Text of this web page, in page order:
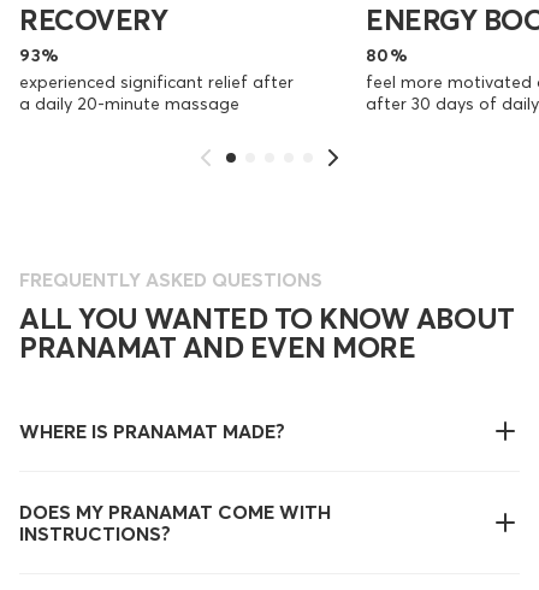
RECOVERY
93%
experienced significant relief after
a daily 20-minute massage
ENERGY
80%
feel more motivated
after 30 days of
FREQUENTLY ASKED QUESTIONS
ALL YOU WANTED TO KNOW ABOUT
PRANAMAT AND EVEN MORE
WHERE IS PRANAMAT MADE?
DOES MY PRANAMAT COME WITH
INSTRUCTIONS?